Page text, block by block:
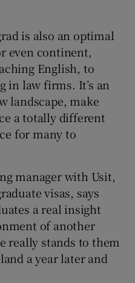
is also an optimal
even continent,
English, to
in law firms. It’s an
landscape, make
a totally different
for many to
manager with Usit,
visas, says
a real insight
of another
really stands to them
a year later and